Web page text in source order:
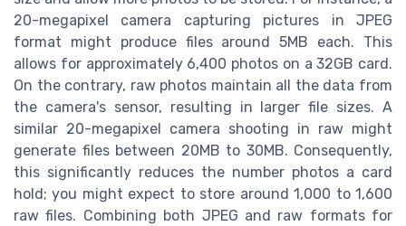
20-megapixel camera capturing pictures in JPEG
format might produce files around 5MB each. This
allows for approximately 6,400 photos on a 32GB card.
On the contrary, raw photos maintain all the data from
the camera's sensor, resulting in larger file sizes. A
similar 20-megapixel camera shooting in raw might
generate files between 20MB to 30MB. Consequently,
this significantly reduces the number photos a card
hold; you might expect to store around 1,000 to 1,600
raw files. Combining both JPEG and raw formats for